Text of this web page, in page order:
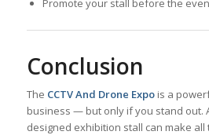
Promote your stall before the
Conclusion
The CCTV And Drone Expois a
business — but only if you stand out.
designed exhibition stall can make